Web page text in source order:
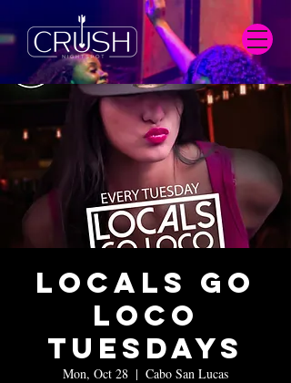
Locals Go
Loco
Tuesdays
Mon, Oct 28
  |
Cabo San Lucas